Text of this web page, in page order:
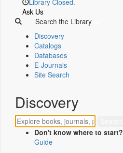
Library Closed.
Ask Us
Search the Library
Discovery
Catalogs
Databases
E-Journals
Site Search
Discovery
Don't know where to start?
Guide